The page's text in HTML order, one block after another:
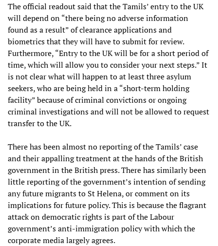
The official readout said that the Tamils’ entry to the UK
will depend on “there being no adverse information
found as a result” of clearance applications and
biometrics that they will have to submit for review.
Furthermore, “Entry to the UK will be for a short period of
time, which will allow you to consider your next steps.” It
is not clear what will happen to at least three asylum
seekers, who are being held in a “short-term holding
facility” because of criminal convictions or ongoing
criminal investigations and will not be allowed to request
transfer to the UK.
There has been almost no reporting of the Tamils’ case
and their appalling treatment at the hands of the British
government in the British press. There has similarly been
little reporting of the government’s intention of sending
any future migrants to St Helena, or comment on its
implications for future policy. This is because the flagrant
attack on democratic rights is part of the Labour
government’s anti-immigration policy with which the
corporate media largely agrees.